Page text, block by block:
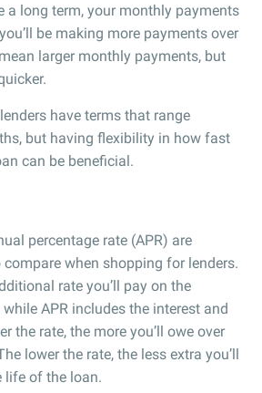
a long term, your monthly payments
be making more payments over
larger monthly payments, but
have terms that range
but having flexibility in how fast
can be beneficial.
percentage rate (APR) are
when shopping for lenders.
rate you’ll pay on the
APR includes the interest and
the rate, the more you’ll owe over
lower the rate, the less extra you’ll
life of the loan.